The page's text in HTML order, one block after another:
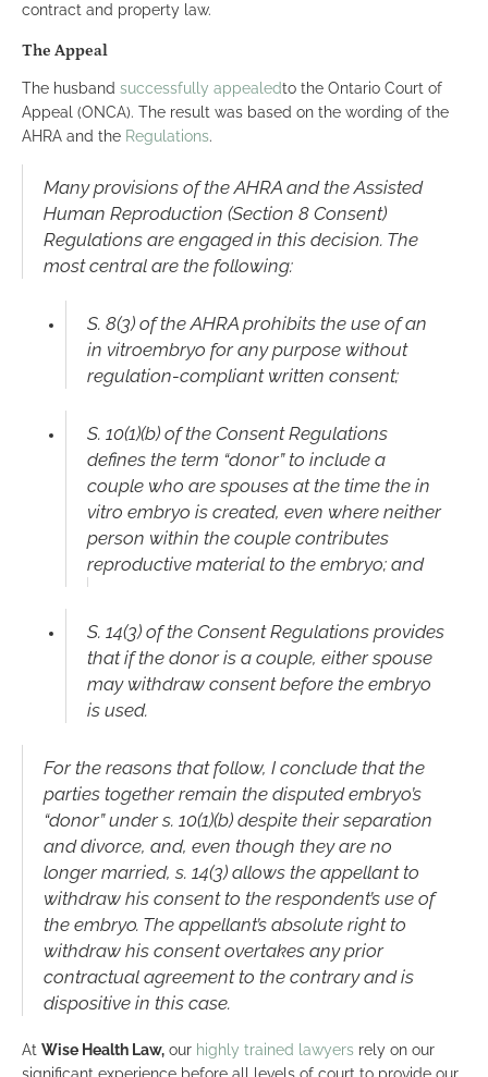
contract and property law.
The Appeal
The husband successfully appealedto the Ontario Court of
Appeal (ONCA). The result was based on the wording of the
AHRA and the Regulations.
Many provisions of the AHRA and the Assisted
Human Reproduction (Section 8 Consent)
Regulations are engaged in this decision. The
most central are the following:
S. 8(3) of the AHRA prohibits the use of an
in vitroembryo for any purpose without
regulation-compliant written consent;
S. 10(1)(b) of the Consent Regulations
defines the term “donor” to include a
couple who are spouses at the time the in
vitro embryo is created, even where neither
person within the couple contributes
reproductive material to the embryo; and
S. 14(3) of the Consent Regulations provides
that if the donor is a couple, either spouse
may withdraw consent before the embryo
is used.
For the reasons that follow, I conclude that the
parties together remain the disputed embryo’s
“donor” under s. 10(1)(b) despite their separation
and divorce, and, even though they are no
longer married, s. 14(3) allows the appellant to
withdraw his consent to the respondent’s use of
the embryo. The appellant’s absolute right to
withdraw his consent overtakes any prior
contractual agreement to the contrary and is
dispositive in this case.
At Wise Health Law, our highly trained lawyers rely on our
significant experience before all levels of court to provide our